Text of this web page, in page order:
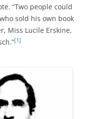
“Two people could
sold his own book
Miss Lucile Erskine,
[1]